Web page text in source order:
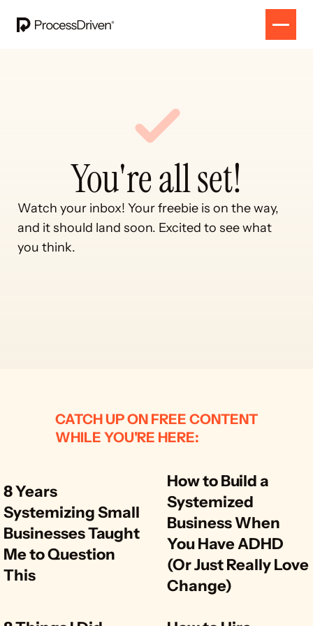
You're all set!
Watch your inbox! Your freebie is on the way,
and it should land soon. Excited to see what
you think.
CATCH UP ON FREE CONTENT
WHILE YOU'RE HERE:
8 Years
Systemizing Small
Businesses Taught
Me to Question
This
How to Build a
Systemized
Business When
You Have ADHD
(Or Just Really Love
Change)